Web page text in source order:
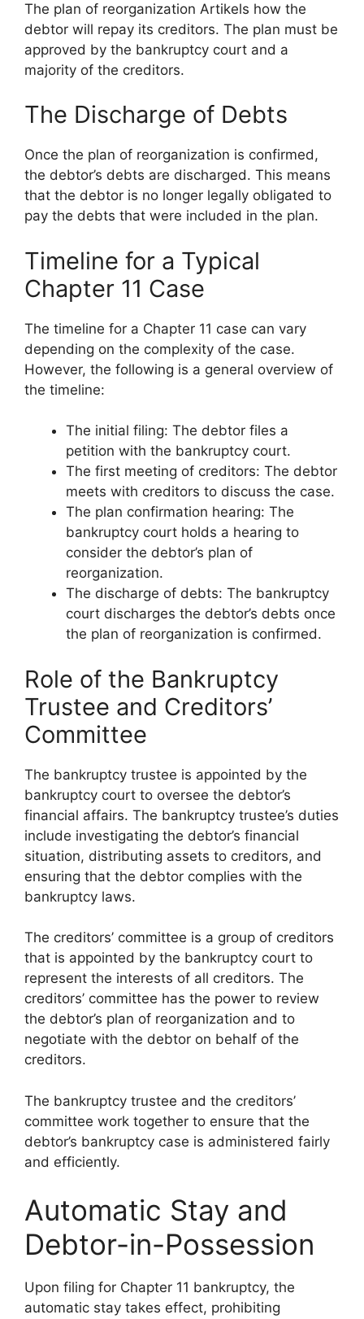
The plan of reorganization Artikels how the
debtor will repay its creditors. The plan must be
approved by the bankruptcy court and a
majority of the creditors.
The Discharge of Debts
Once the plan of reorganization is confirmed,
the debtor’s debts are discharged. This means
that the debtor is no longer legally obligated to
pay the debts that were included in the plan.
Timeline for a Typical
Chapter 11 Case
The timeline for a Chapter 11 case can vary
depending on the complexity of the case.
However, the following is a general overview of
the timeline:
The initial filing: The debtor files a
petition with the bankruptcy court.
The first meeting of creditors: The debtor
meets with creditors to discuss the case.
The plan confirmation hearing: The
bankruptcy court holds a hearing to
consider the debtor’s plan of
reorganization.
The discharge of debts: The bankruptcy
court discharges the debtor’s debts once
the plan of reorganization is confirmed.
Role of the Bankruptcy
Trustee and Creditors’
Committee
The bankruptcy trustee is appointed by the
bankruptcy court to oversee the debtor’s
financial affairs. The bankruptcy trustee’s duties
include investigating the debtor’s financial
situation, distributing assets to creditors, and
ensuring that the debtor complies with the
bankruptcy laws.
The creditors’ committee is a group of creditors
that is appointed by the bankruptcy court to
represent the interests of all creditors. The
creditors’ committee has the power to review
the debtor’s plan of reorganization and to
negotiate with the debtor on behalf of the
creditors.
The bankruptcy trustee and the creditors’
committee work together to ensure that the
debtor’s bankruptcy case is administered fairly
and efficiently.
Automatic Stay and
Debtor-in-Possession
Upon filing for Chapter 11 bankruptcy, the
automatic stay takes effect, prohibiting